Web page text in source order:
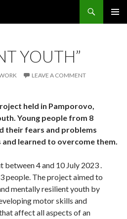
YOUTH”
LEAVE A COMMENT
held in Pamporovo,
Young people from 8
their fears and problems
learned to overcome them.
4 and 10 July 2023 .
people. The project aimed to
mentally resilient youth by
motor skills and
affect all aspects of an